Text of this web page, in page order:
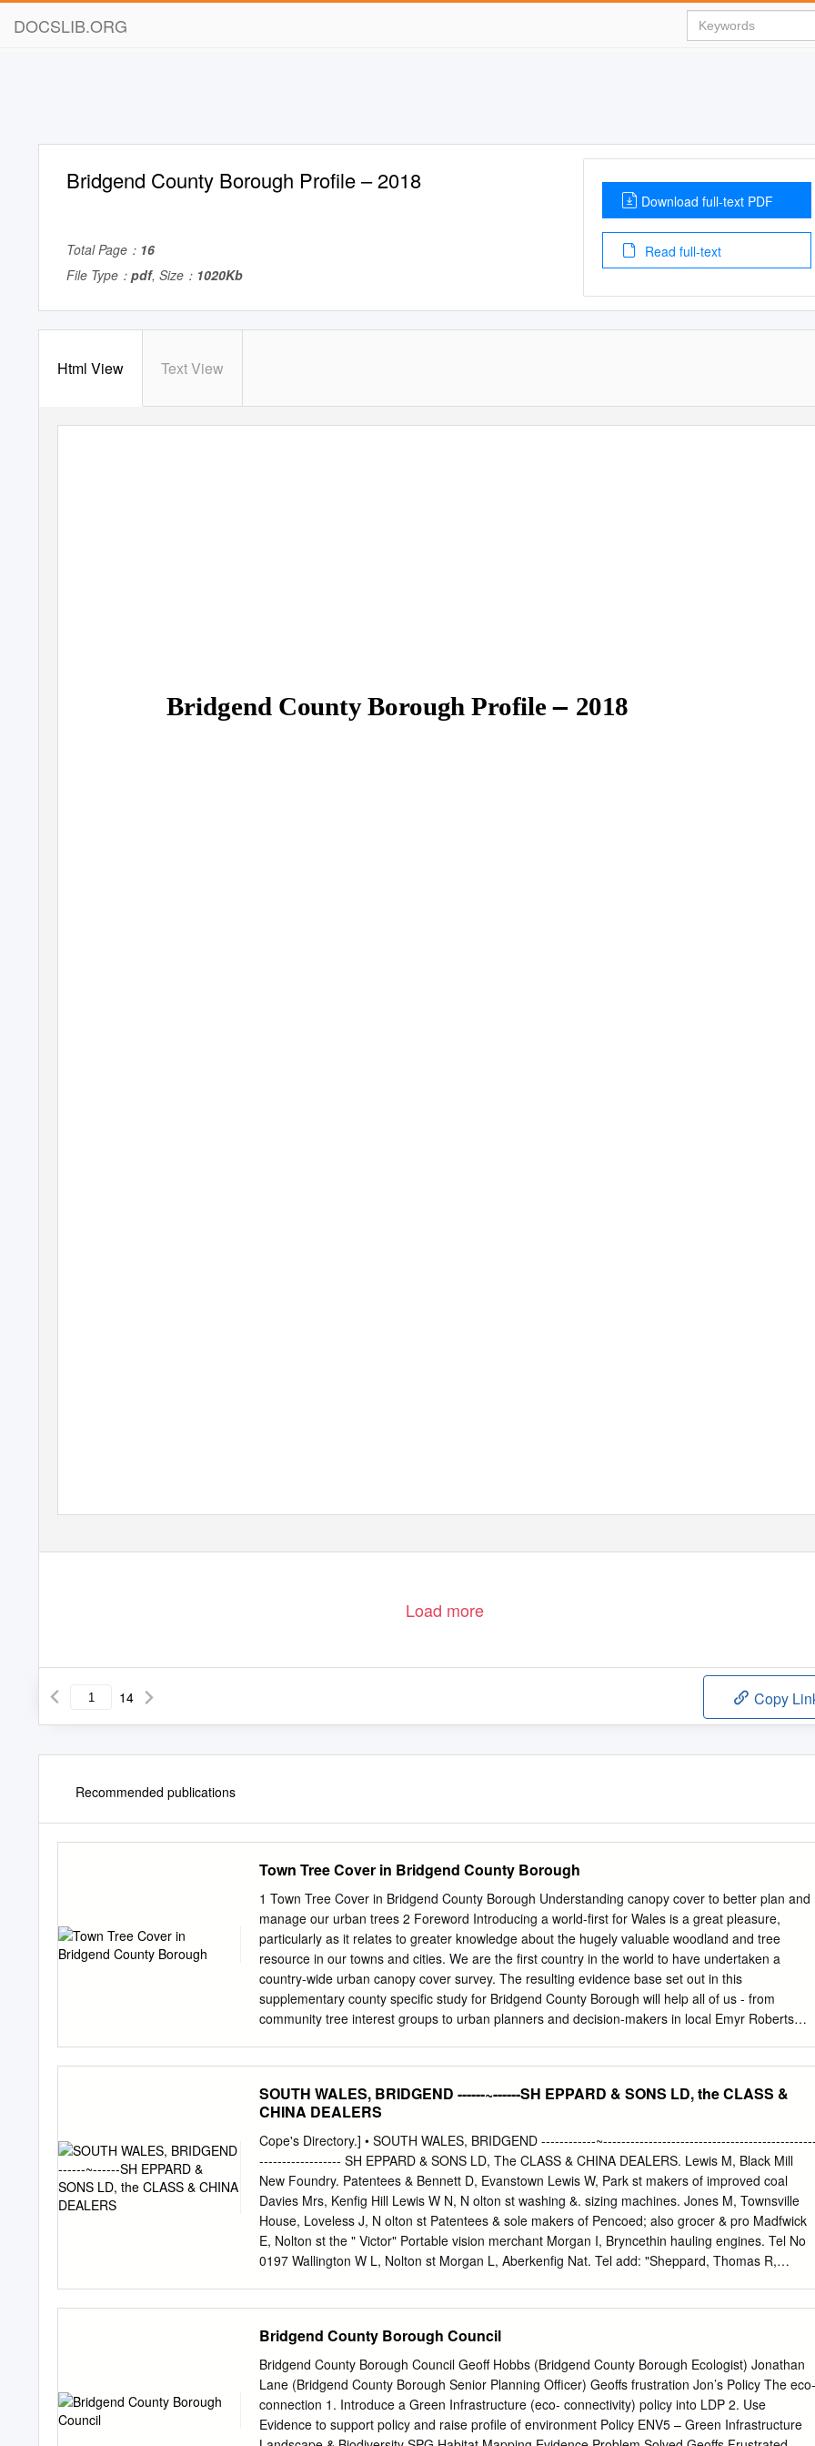
DOCSLIB.ORG
Bridgend County Borough Profile – 2018
Total Page： 16
File Type： pdf, Size： 1020Kb
Download full-text PDF
Read full-text
Html View Text View
Bridgend County Borough Profile– 2018
Load more
14 Copy
Recommended publications
Town Tree Cover in Bridgend County Borough
1 Town Tree Cover in Bridgend County Borough Understanding canopy cover to better plan and
manage our urban trees 2 Foreword Introducing a world-first for Wales is a great pleasure,
particularly as it relates to greater knowledge about the hugely valuable woodland and tree
resource in our towns and cities. We are the first country in the world to have undertaken a
country-wide urban canopy cover survey. The resulting evidence base set out in this
supplementary county specific study for Bridgend County Borough will help all of us - from
community tree interest groups to urban planners and decision-makers in local Emyr Roberts
support economic benefits. They make our towns and cities more attractive to live in -
encouraging inward investment, improving the energy efficiency of buildings – as well as
removing air borne pollutants and connecting people with nature. They can also mitigate the
extremes of climate change, helping to reduce storm water run-off and the urban heat island.
Natural Resources Wales is committed to working with colleagues in the Welsh Government and
in public, third and private sector organisations throughout Wales, to build on this work and
promote a strategic approach to managing our existing urban trees, and to planting more where
they will
SOUTH WALES, BRIDGEND ------~------SH EPPARD & SONS LD, the CLASS &
CHINA DEALERS
Cope's Directory.] • SOUTH WALES, BRIDGEND ------------
------------------ SH EPPARD & SONS LD, The CLASS & CHINA DEALERS. Lewis M, Black Mill
New Foundry. Patentees & Bennett D, Evanstown Lewis W, Park st makers of improved coal
Davies Mrs, Kenfig Hill Lewis W N, N olton st washing &. sizing machines. Jones M, Townsville
House, Loveless J, N olton st Patentees & sole makers of Pencoed; also grocer & pro­ Madfwick
E, Nolton st the " Victor" Portable vision merchant Morgan I, Bryncethin hauling engines. Tel No
0197 Wallington W L, Nolton st Morgan L, Aberkenfig Nat. Tel add: "Sheppard, Thomas R,
Tondu Evans W, Pencoed Cobley J J, Aberkenfi.g Po:well Wp Wydham st Griswick T, 5 Grove rd
Cooke C, Wick P.O. PPr~ce TW, eNncoed I Hunter W, Ewenny rd Co-operative Society, Bridg-
nce , ewcast e Smith J V, Coity rd end st Tondue; also boot & Rees W, Bryn Coch shoe dealer
Reynolds S J, Cow bridge rd ENCI NE ERS (Eiecarical). Cox T, Aberkenfig_ Roberts J W, 4
st . David A, Brynna P.O. Roberts R & Co, Caroline st BUCKLEY W &. CO LD, 32 David Bros,
.Adare st Roberts R & Co, 11 Morfa st Adare st. Builders, general David C, Kenfig Hill Rosser M,
Bridgend County Borough Council
Bridgend County Borough Council Geoff Hobbs (Bridgend County Borough Ecologist) Jonathan
Lane (Bridgend County Borough Senior Planning Officer) Geoffs frustration Jon’s Policy The eco-
connection 1. Introduce a Green Infrastructure (eco- connectivity) policy into LDP 2. Use
Evidence to support policy and raise profile of environment Policy ENV5 – Green Infrastructure